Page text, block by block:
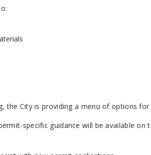
the City is providing a menu of options for
specific guidance will be available on